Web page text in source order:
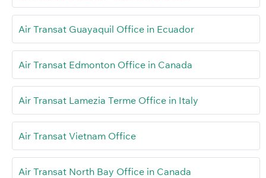
Air Transat Guayaquil Office in Ecuador
Air Transat Edmonton Office in Canada
Air Transat Lamezia Terme Office in Italy
Air Transat Vietnam Office
Air Transat North Bay Office in Canada